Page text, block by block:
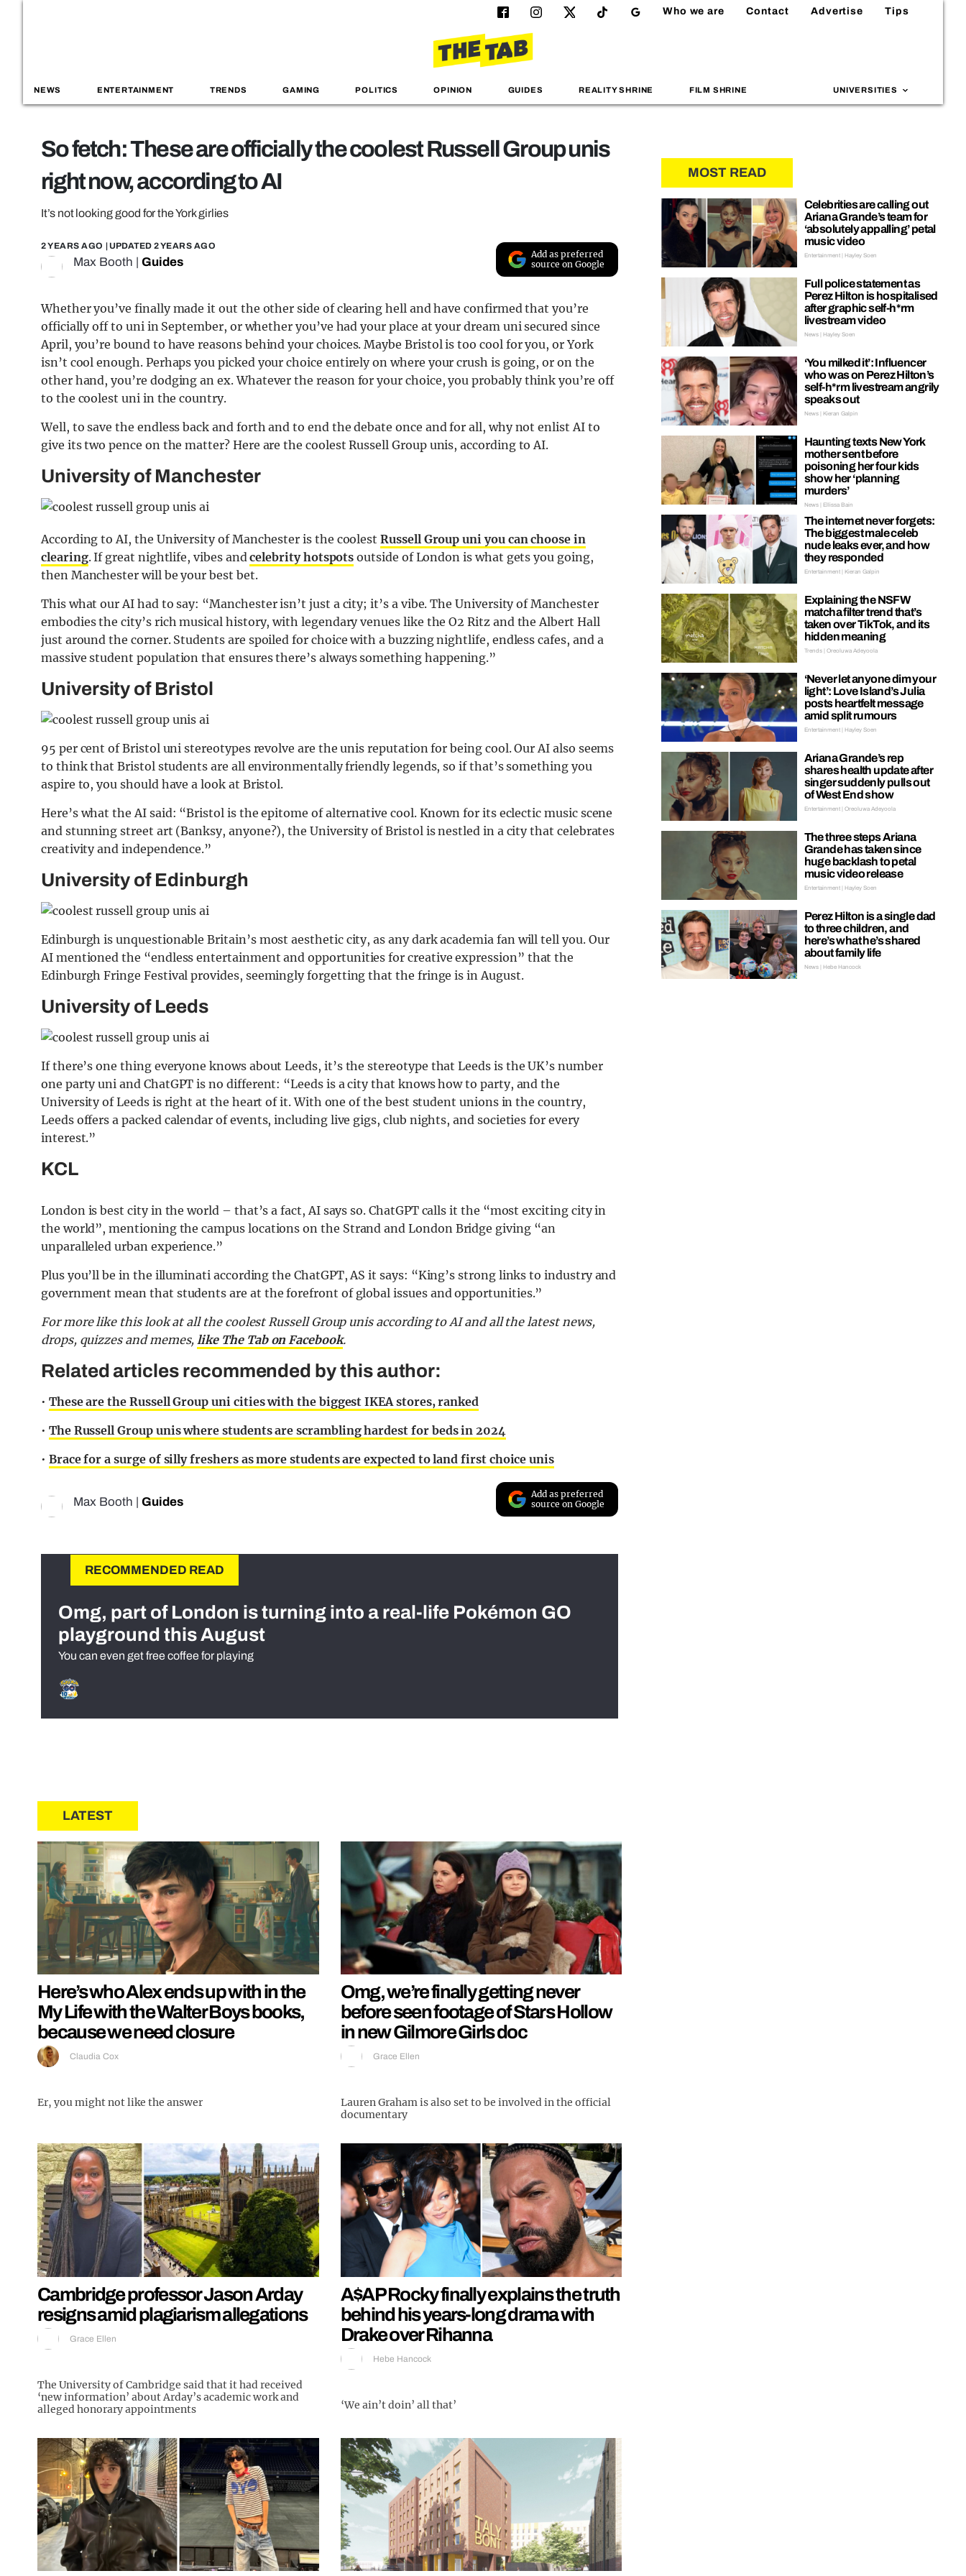
Who we are Contact Advertise Tips
NEWS ENTERTAINMENT TRENDS GAMING POLITICS OPINION GUIDES REALITY SHRINE FILM SHRINE UNIVERSITIES
So fetch: These are officially the coolest Russell Group unis
right now, according to AI
It’s not looking good for the York girlies
2 YEARS AGO | UPDATED 2 YEARS AGO
Max Booth | Guides
Add as preferred
source on Google
Whether you’ve finally made it out the other side of clearing hell and have confirmed that you’re
officially off to uni in September, or whether you’ve had your place at your dream uni secured since
April, you’re bound to have reasons behind your choices. Maybe Bristol is too cool for you, or York
isn’t cool enough. Perhaps you picked your choice entirely on where your crush is going, or on the
other hand, you’re dodging an ex. Whatever the reason for your choice, you probably think you’re off
to the coolest uni in the country.
Well, to save the endless back and forth and to end the debate once and for all, why not enlist AI to
give its two pence on the matter? Here are the coolest Russell Group unis, according to AI.
University of Manchester
According to AI, the University of Manchester is the coolestRussell Group uni you can choose in
clearing. If great nightlife, vibes andcelebrity hotspots outside of London is what gets you going,
then Manchester will be your best bet.
This what our AI had to say: “Manchester isn’t just a city; it’s a vibe. The University of Manchester
embodies the city’s rich musical history, with legendary venues like the O2 Ritz and the Albert Hall
just around the corner. Students are spoiled for choice with a buzzing nightlife, endless cafes, and a
massive student population that ensures there’s always something happening.”
University of Bristol
95 per cent of Bristol uni stereotypes revolve are the unis reputation for being cool. Our AI also seems
to think that Bristol students are all environmentally friendly legends, so if that’s something you
aspire to, you should have a look at Bristol.
Here’s what the AI said: “Bristol is the epitome of alternative cool. Known for its eclectic music scene
and stunning street art (Banksy, anyone?), the University of Bristol is nestled in a city that celebrates
creativity and independence.”
University of Edinburgh
Edinburgh is unquestionable Britain’s most aesthetic city, as any dark academia fan will tell you. Our
AI mentioned the “endless entertainment and opportunities for creative expression” that the
Edinburgh Fringe Festival provides, seemingly forgetting that the fringe is in August.
University of Leeds
If there’s one thing everyone knows about Leeds, it’s the stereotype that Leeds is the UK’s number
one party uni and ChatGPT is no different: “Leeds is a city that knows how to party, and the
University of Leeds is right at the heart of it. With one of the best student unions in the country,
Leeds offers a packed calendar of events, including live gigs, club nights, and societies for every
interest.”
KCL
London is best city in the world – that’s a fact, AI says so. ChatGPT calls it the “most exciting city in
the world”, mentioning the campus locations on the Strand and London Bridge giving “an
unparalleled urban experience.”
Plus you’ll be in the illuminati according the ChatGPT, AS it says: “King’s strong links to industry and
government mean that students are at the forefront of global issues and opportunities.”
For more like this look at all the coolest Russell Group unis according to AI and all the latest news,
drops, quizzes and memes,like The Tab on Facebook.
Related articles recommended by this author:
• These are the Russell Group uni cities with the biggest IKEA stores, ranked
• The Russell Group unis where students are scrambling hardest for beds in 2024
• Brace for a surge of silly freshers as more students are expected to land first choice unis
Max Booth | Guides
Add as preferred
source on Google
RECOMMENDED READ
Omg, part of London is turning into a real-life Pokémon GO
playground this August
You can even get free coffee for playing
LATEST
Here’s who Alex ends up with in the
My Life with the Walter Boys books,
because we need closure
Claudia Cox
Er, you might not like the answer
Omg, we’re finally getting never
before seen footage of Stars Hollow
in new Gilmore Girls doc
Grace Ellen
Lauren Graham is also set to be involved in the official
documentary
Cambridge professor Jason Arday
resigns amid plagiarism allegations
Grace Ellen
The University of Cambridge said that it had received
‘new information’ about Arday’s academic work and
alleged honorary appointments
A$AP Rocky finally explains the truth
behind his years-long drama with
Drake over Rihanna
Hebe Hancock
‘We ain’t doin’ all that’
MOST READ
Celebrities are calling out
Ariana Grande’s team for
‘absolutely appalling’ petal
music video
Entertainment | Hayley Soen
Full police statement as
Perez Hilton is hospitalised
after graphic self-h*rm
livestream video
News | Hayley Soen
‘You milked it’: Influencer
who was on Perez Hilton’s
self-h*rm livestream angrily
speaks out
News | Kieran Galpin
Haunting texts New York
mother sent before
poisoning her four kids
show her ‘planning
murders’
News | Ellissa Bain
The internet never forgets:
The biggest male celeb
nude leaks ever, and how
they responded
Entertainment | Kieran Galpin
Explaining the NSFW
matcha filter trend that’s
taken over TikTok, and its
hidden meaning
Trends | Oreoluwa Adeyoola
‘Never let anyone dim your
light’: Love Island’s Julia
posts heartfelt message
amid split rumours
Entertainment | Hayley Soen
Ariana Grande’s rep
shares health update after
singer suddenly pulls out
of West End show
Entertainment | Oreoluwa Adeyoola
The three steps Ariana
Grande has taken since
huge backlash to petal
music video release
Entertainment | Hayley Soen
Perez Hilton is a single dad
to three children, and
here’s what he’s shared
about family life
News | Hebe Hancock